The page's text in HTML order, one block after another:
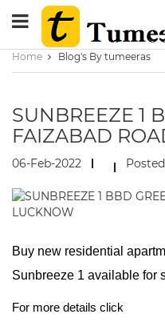
Home Blog's By tumeeras
SUNBREEZE 1
FAIZABAD
06-Feb-2022
Buy new residential
Sunbreeze 1 available for
For more details click